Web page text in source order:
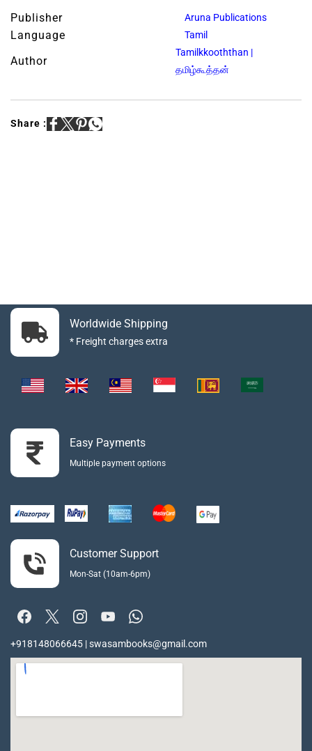
Publisher Aruna Publications
Language Tamil
Author
Tamilkkooththan |
தமிழ்கூத்தன்
Share :
Worldwide Shipping
* Freight charges extra
Easy Payments
Multiple payment options
Customer Support
Mon-Sat (10am-6pm)
+918148066645 | swasambooks@gmail.com